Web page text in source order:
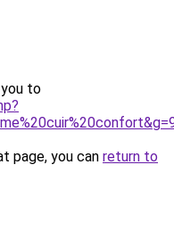
to
page, you can return to